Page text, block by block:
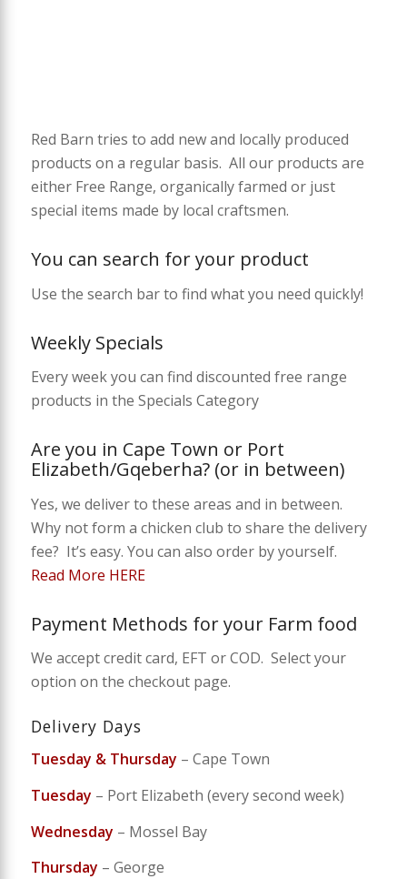
Red Barn tries to add new and locally produced
products on a regular basis. All our products are
either Free Range, organically farmed or just
special items made by local craftsmen.
You can search for your product
Use the search bar to find what you need quickly!
Weekly Specials
Every week you can find discounted free range
products in the Specials Category
Are you in Cape Town or Port
Elizabeth/Gqeberha? (or in between)
Yes, we deliver to these areas and in between.
Why not form a chicken club to share the delivery
fee? It’s easy. You can also order by yourself.
Read More HERE
Payment Methods for your Farm food
We accept credit card, EFT or COD. Select your
option on the checkout page.
Delivery Days
Tuesday & Thursday – Cape Town
Tuesday – Port Elizabeth (every second week)
Wednesday – Mossel Bay
Thursday – George